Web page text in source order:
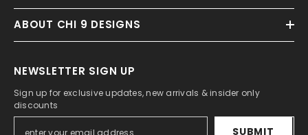
ABOUT CHI 9 DESIGNS
NEWSLETTER SIGN UP
Sign up for exclusive updates, new arrivals & insider only
discounts
SUBMIT